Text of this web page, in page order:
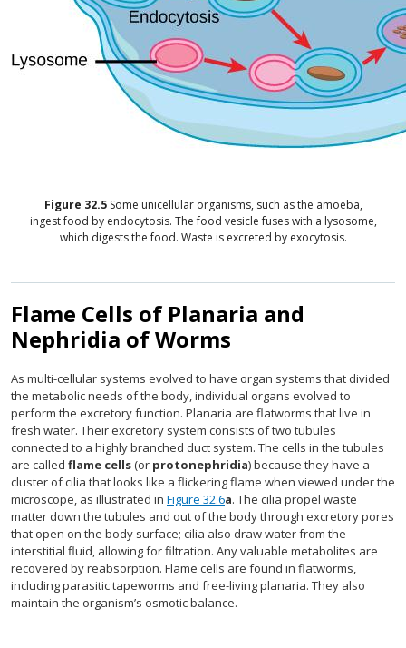
Figure 32.5 Some unicellular organisms, such as the amoeba,
ingest food by endocytosis. The food vesicle fuses with a lysosome,
which digests the food. Waste is excreted by exocytosis.
Flame Cells of Planaria and
Nephridia of Worms
As multi-cellular systems evolved to have organ systems that divided
the metabolic needs of the body, individual organs evolved to
perform the excretory function. Planaria are flatworms that live in
fresh water. Their excretory system consists of two tubules
connected to a highly branched duct system. The cells in the tubules
are called flame cells(or protonephridia) because they have a
cluster of cilia that looks like a flickering flame when viewed under the
microscope, as illustrated in Figure 32.6a. The cilia propel waste
matter down the tubules and out of the body through excretory pores
that open on the body surface; cilia also draw water from the
interstitial fluid, allowing for filtration. Any valuable metabolites are
recovered by reabsorption. Flame cells are found in flatworms,
including parasitic tapeworms and free-living planaria. They also
maintain the organism’s osmotic balance.